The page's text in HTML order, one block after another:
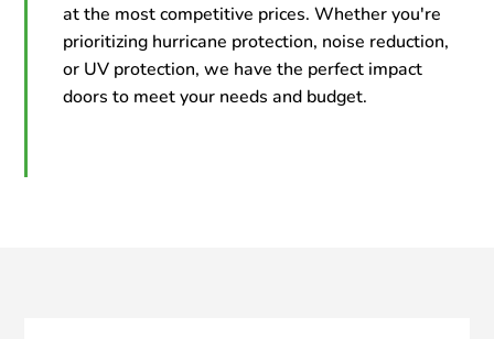
at the most competitive prices. Whether you're
prioritizing hurricane protection, noise reduction,
or UV protection, we have the perfect impact
doors to meet your needs and budget.